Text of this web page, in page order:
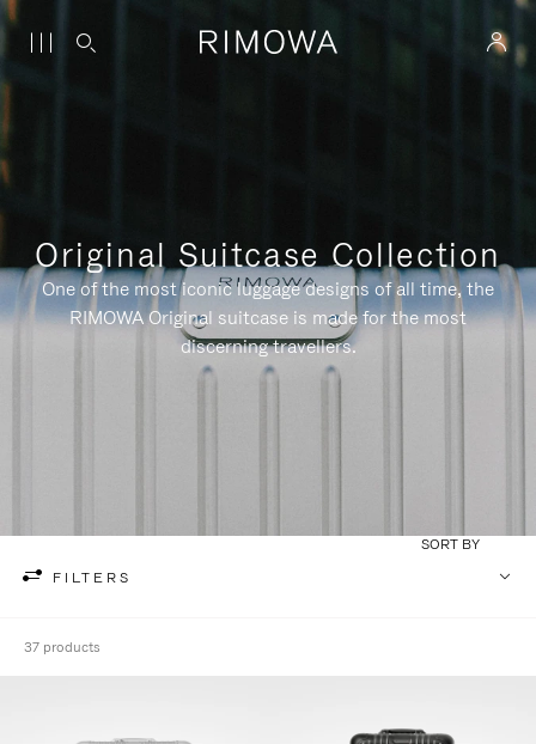
Original Suitcase Collection
One of the most iconic luggage designs of all time, the
RIMOWA Original suitcase is made for the most
discerning travellers.
FILTERS
SORT BY
37 products